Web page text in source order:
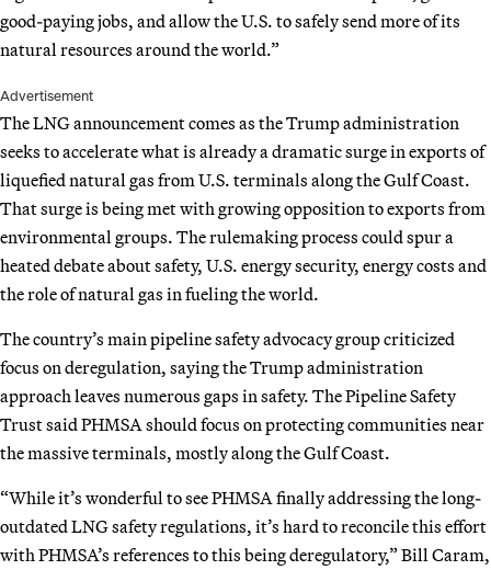
good-paying jobs, and allow the U.S. to safely send more of its
natural resources around the world.”
Advertisement
The LNG announcement comes as the Trump administration
seeks to accelerate what is already a dramatic surge in exports of
liquefied natural gas from U.S. terminals along the Gulf Coast.
That surge is being met with growing opposition to exports from
environmental groups. The rulemaking process could spur a
heated debate about safety, U.S. energy security, energy costs and
the role of natural gas in fueling the world.
The country’s main pipeline safety advocacy group criticized
focus on deregulation, saying the Trump administration
approach leaves numerous gaps in safety. The Pipeline Safety
Trust said PHMSA should focus on protecting communities near
the massive terminals, mostly along the Gulf Coast.
“While it’s wonderful to see PHMSA finally addressing the long-
outdated LNG safety regulations, it’s hard to reconcile this effort
with PHMSA’s references to this being deregulatory,” Bill Caram,